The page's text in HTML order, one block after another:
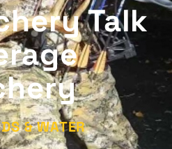
Talk
& WATER